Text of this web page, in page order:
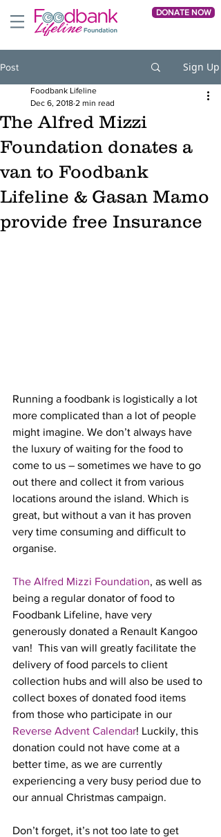
DONATE NOW
Post Sign Up
The Alfred Mizzi
Foundation donates a
van to Foodbank
Lifeline & Gasan Mamo
provide free Insurance
Foodbank Lifeline
Dec 6, 2018 2 min read
Running a foodbank is logistically a lot
more complicated than a lot of people
might imagine. We don’t always have
the luxury of waiting for the food to
come to us – sometimes we have to go
out there and collect it from various
locations around the island. Which is
great, but without a van it has proven
very time consuming and difficult to
organise.
The Alfred Mizzi Foundation, as well as
being a regular donator of food to
Foodbank Lifeline, have very
generously donated a Renault Kangoo
van!  This van will greatly facilitate the
delivery of food parcels to client
collection hubs and will also be used to
collect boxes of donated food items
from those who participate in our
Reverse Advent Calendar! Luckily, this
donation could not have come at a
better time, as we are currently
experiencing a very busy period due to
our annual Christmas campaign.
Don’t forget, it’s not too late to get